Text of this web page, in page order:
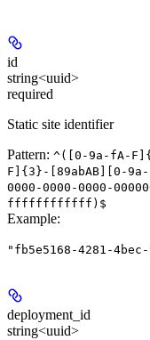
id
string<uuid>
required
Static site identifier
Pattern: ^([0-9a-fA-
F]{3}-[89abAB][0-
0000-0000-0000-
ffffffffffff)$
Example:
"fb5e5168-4281-4bec-
deployment_id
string<uuid>